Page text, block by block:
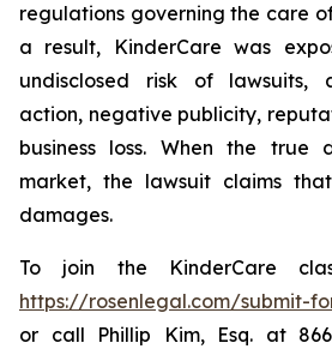
regulations governing the care
a result, KinderCare was
undisclosed risk of lawsuits,
action, negative publicity,
business loss. When the true
market, the lawsuit claims
damages.
To join the KinderCare
https://rosenlegal.com/submit-
or call Phillip Kim, Esq. at